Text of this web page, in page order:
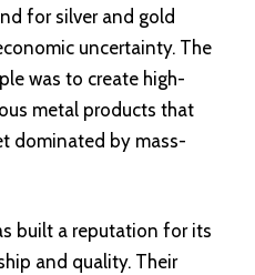
for silver and gold
uncertainty. The
was to create high-
metal products that
dominated by mass-
built a reputation for its
and quality. Their